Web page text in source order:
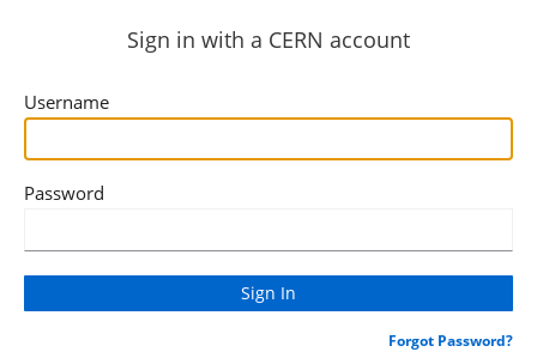
Sign in with a CERN account
Username
Password
Forgot Password?